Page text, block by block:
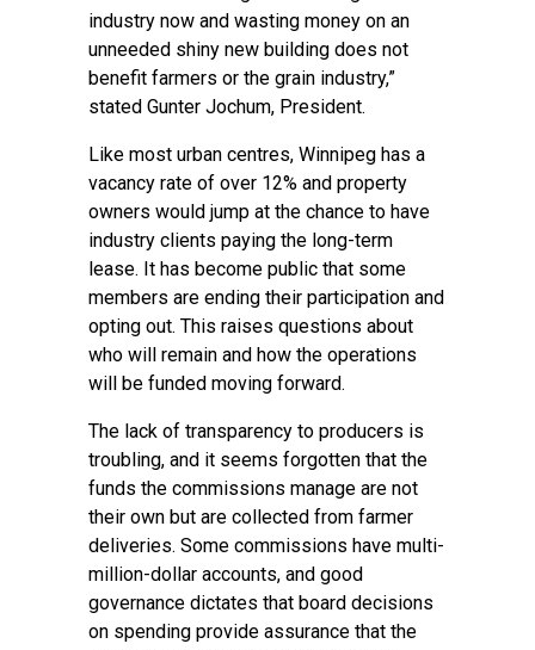
industry now and wasting money on an
unneeded shiny new building does not
benefit farmers or the grain industry,”
stated Gunter Jochum, President.
Like most urban centres, Winnipeg has a
vacancy rate of over 12% and property
owners would jump at the chance to have
industry clients paying the long-term
lease. It has become public that some
members are ending their participation and
opting out. This raises questions about
who will remain and how the operations
will be funded moving forward.
The lack of transparency to producers is
troubling, and it seems forgotten that the
funds the commissions manage are not
their own but are collected from farmer
deliveries. Some commissions have multi-
million-dollar accounts, and good
governance dictates that board decisions
on spending provide assurance that the